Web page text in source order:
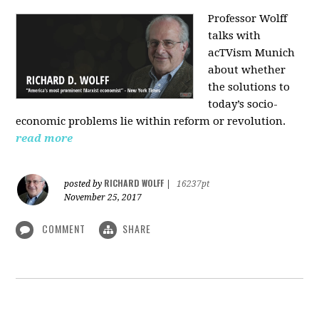
Professor Wolff
talks with
acTVism Munich
about whether
the solutions to
today’s socio-
economic problems lie within reform or revolution.
read more
posted by RICHARD WOLFF
16237pt
November 25, 2017
COMMENT SHARE